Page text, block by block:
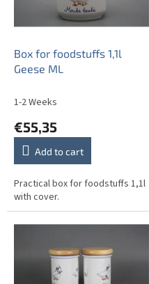
p
Box for foodstuffs 1,1l
Geese ML
1-2 Weeks
€55,35
Add to cart
Practical box for foodstuffs 1,1l
with cover.